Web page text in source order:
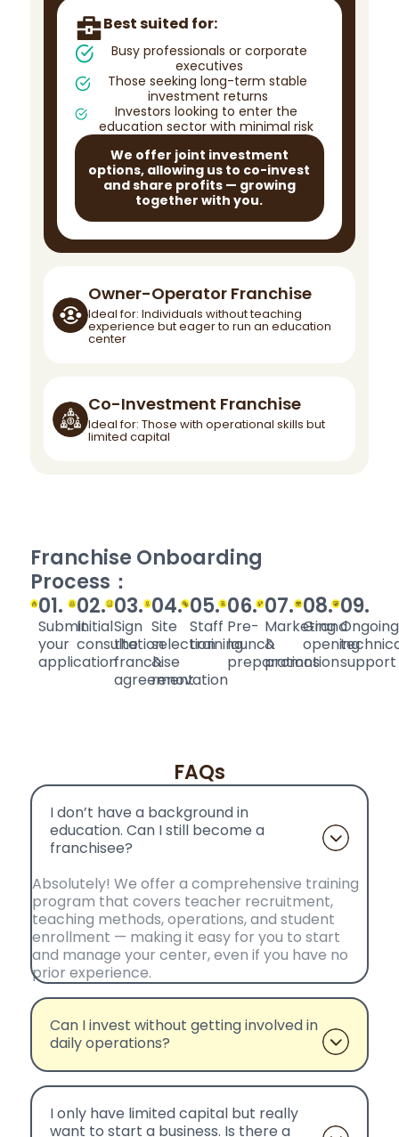
Owner-Operator Franchise
Ideal for: Individuals without teaching
experience but eager to run an education
center
Co-Investment Franchise
Ideal for: Those with operational skills but
limited capital
Best suited for:
Busy professionals or corporate
executives
Those seeking long-term stable
investment returns
Investors looking to enter the
education sector with minimal risk
We offer joint investment
options, allowing us to co-invest
and share profits — growing
together with you.
Franchise Onboarding
Process：
01.
Submit
your
application
02.
Initial
consultation
03.
Sign
the
franchise
agreement
04.
Site
selection
&
renovation
05.
Staff
training
06.
Pre-
launch
preparations
07.
Marketing
&
promotion
08.
Grand
opening
09.
Ongoing
support
FAQs
I don’t have a background in
education. Can I still become a
franchisee?
Absolutely! We offer a comprehensive training
program that covers teacher recruitment,
teaching methods, operations, and student
enrollment — making it easy for you to start
and manage your center, even if you have no
prior experience.
Can I invest without getting involved in
daily operations?
I only have limited capital but really
want to start a business. Is there a